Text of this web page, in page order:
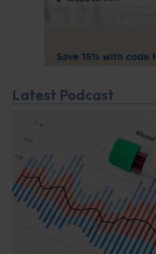
Latest Podcast